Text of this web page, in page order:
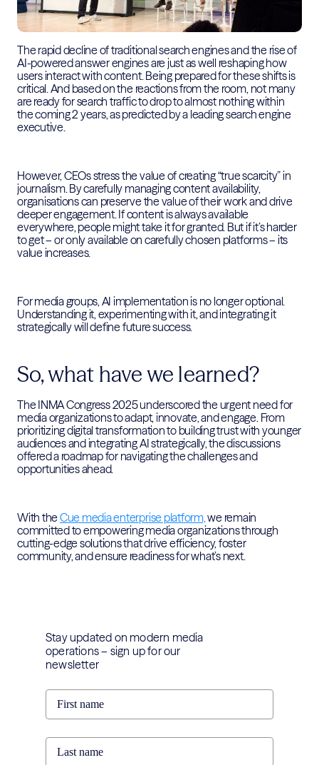
The rapid decline of traditional search engines and the rise of
AI-powered answer engines are just as well reshaping how
users interact with content. Being prepared for these shifts is
critical. And based on the reactions from the room, not many
are ready for search traffic to drop to almost nothing within
the coming 2 years, as predicted by a leading search engine
executive.
However, CEOs stress the value of creating “true scarcity” in
journalism. By carefully managing content availability,
organisations can preserve the value of their work and drive
deeper engagement. If content is always available
everywhere, people might take it for granted. But if it’s harder
to get – or only available on carefully chosen platforms – its
value increases.
For media groups, AI implementation is no longer optional.
Understanding it, experimenting with it, and integrating it
strategically will define future success.
So, what have we learned?
The INMA Congress 2025 underscored the urgent need for
media organizations to adapt, innovate, and engage. From
prioritizing digital transformation to building trust with younger
audiences and integrating AI strategically, the discussions
offered a roadmap for navigating the challenges and
opportunities ahead.
With theCue media enterprise platform, we remain
committed to empowering media organizations through
cutting-edge solutions that drive efficiency, foster
community, and ensure readiness for what’s next.
Stay updated on modern media
operations – sign up for our
newsletter